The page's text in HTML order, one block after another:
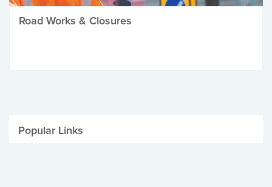
Road Works & Closures
Popular Links